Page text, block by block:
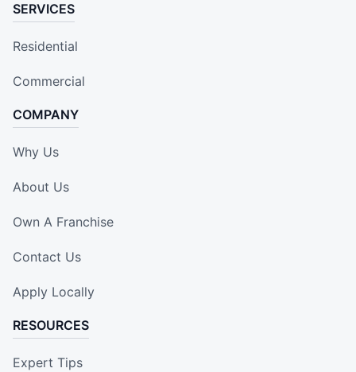
SERVICES
Residential
Commercial
COMPANY
Why Us
About Us
Own A Franchise
Contact Us
Apply Locally
RESOURCES
Expert Tips